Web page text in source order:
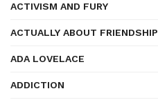
ACTIVISM AND FURY
ACTUALLY ABOUT FRIENDSHIP
ADA LOVELACE
ADDICTION